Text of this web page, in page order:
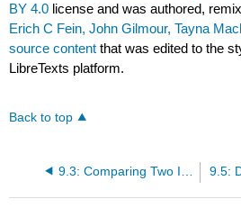
BY 4.0 license and was authored,
Erich C Fein, John Gilmour, Tayna
source content that was edited to the
LibreTexts platform.
Back to top